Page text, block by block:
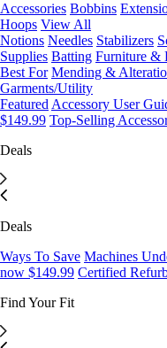
Accessories Bobbins
Hoops View All
Notions Needles Stabilizers
Supplies Batting Furniture &
Best For Mending &
Garments/Utility
Featured Accessory User
$149.99 Top-Selling
Deals
Deals
Ways To Save Machines
now $149.99 Certified
Find Your Fit